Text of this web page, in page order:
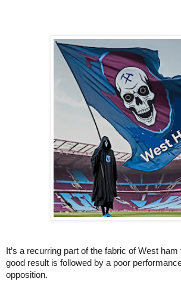
It’s a recurring part of the fabric of West
good result is followed by a poor
opposition.